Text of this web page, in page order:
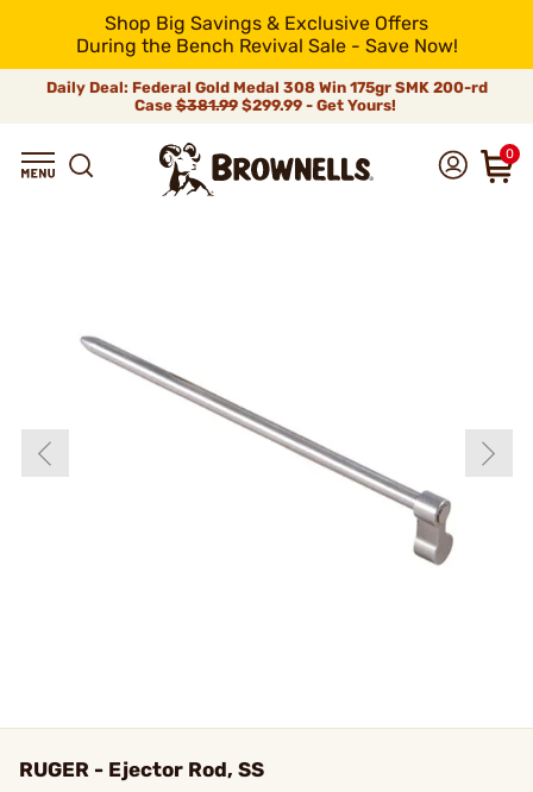
Shop Big Savings & Exclusive Offers
During the Bench Revival Sale - Save Now!
Daily Deal: Federal Gold Medal 308 Win 175gr SMK 200-rd
Case$381.99$299.99 - Get Yours!
0
RUGER - Ejector Rod, SS